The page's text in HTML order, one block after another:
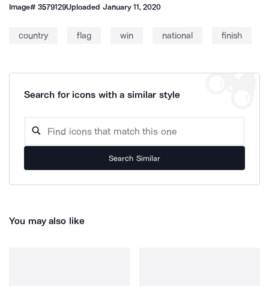
Image#3579129Uploaded January 11, 2020
country flag win national finish
Search for icons with a similar style
Search Similar
You may also like